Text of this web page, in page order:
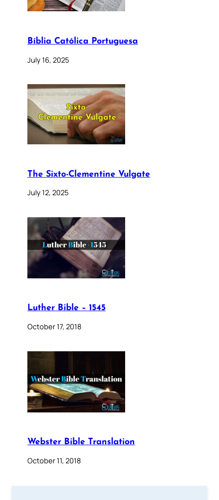
Bíblia Católica Portuguesa
July 16, 2025
The Sixto-Clementine Vulgate
July 12, 2025
Luther Bible – 1545
October 17, 2018
Webster Bible Translation
October 11, 2018